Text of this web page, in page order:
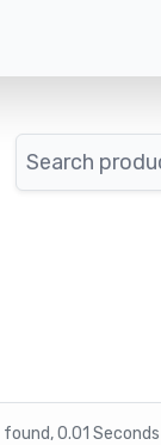
Search
found,0.01 Seconds